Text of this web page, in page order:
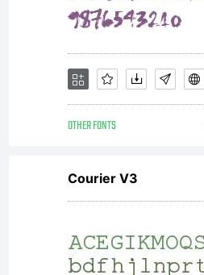
OTHER FONTS
Courier V3